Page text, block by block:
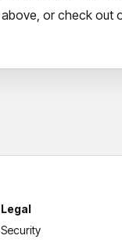
or check out
Legal
Security